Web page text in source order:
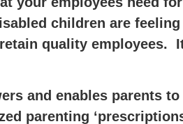
children are feeling
quality employees.
and enables parents to
parenting